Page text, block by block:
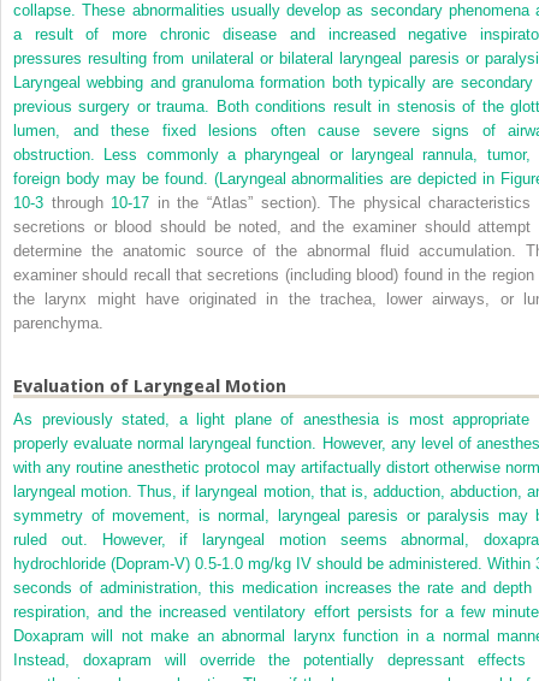
collapse. These abnormalities usually develop as secondary phenomena
a result of more chronic disease and increased negative
pressures resulting from unilateral or bilateral laryngeal paresis or
Laryngeal webbing and granuloma formation both typically are secondary
previous surgery or trauma. Both conditions result in stenosis of the
lumen, and these fixed lesions often cause severe signs of
obstruction. Less commonly a pharyngeal or laryngeal rannula, tumor,
foreign body may be found. (Laryngeal abnormalities are depicted in
10-3 through 10-17 in the “Atlas” section). The physical characteristics
secretions or blood should be noted, and the examiner should attempt
determine the anatomic source of the abnormal fluid accumulation.
examiner should recall that secretions (including blood) found in the region
the larynx might have originated in the trachea, lower airways, or
parenchyma.
Evaluation of Laryngeal Motion
As previously stated, a light plane of anesthesia is most appropriate
properly evaluate normal laryngeal function. However, any level of
with any routine anesthetic protocol may artifactually distort otherwise
laryngeal motion. Thus, if laryngeal motion, that is, adduction, abduction,
symmetry of movement, is normal, laryngeal paresis or paralysis may
ruled out. However, if laryngeal motion seems abnormal,
hydrochloride (Dopram-V) 0.5-1.0 mg/kg IV should be administered. Within
seconds of administration, this medication increases the rate and depth
respiration, and the increased ventilatory effort persists for a few
Doxapram will not make an abnormal larynx function in a normal
Instead, doxapram will override the potentially depressant effects